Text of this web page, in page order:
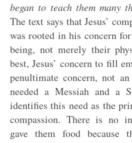
began to teach them many
The text says that Jesus’
was rooted in his concern
being, not merely their
best, Jesus’ concern to fill
penultimate concern, not
needed a Messiah and a
identifies this need as the
compassion. There is no
gave them food because